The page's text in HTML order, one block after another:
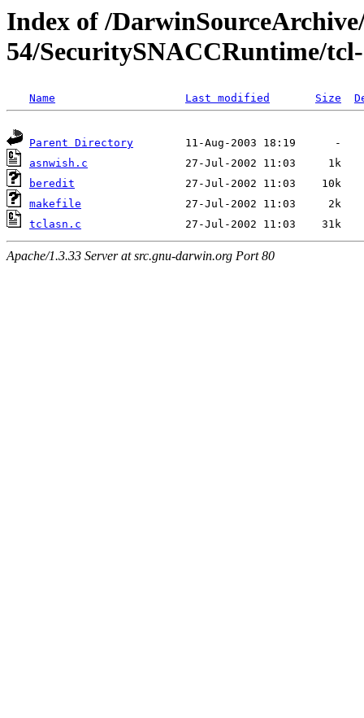
Index of /
54/SecuritySNACCRuntime/
Name Last modified Size
Parent Directory
asnwish.c
beredit
makefile
tclasn.c
Apache/1.3.33 Server at src.gnu-darwin.org Port 80